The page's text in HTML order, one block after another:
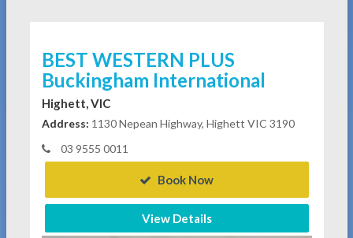
BEST WESTERN PLUS
Buckingham International
Highett, VIC
Address: 1130 Nepean Highway, Highett VIC 3190
03 9555 0011
Book Now
View Details